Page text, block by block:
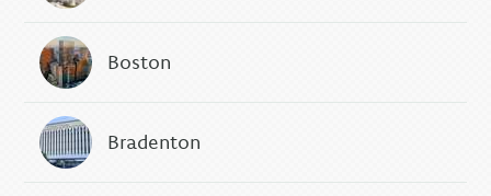
Boston
Bradenton